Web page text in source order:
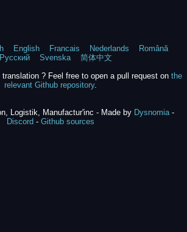
English Francais Nederlands
Română
Русский
Svenska
简体中文
translation ? Feel free to open a pull request on the
relevant Github repository.
Logistik, Manufactur'inc - Made by Dysnomia-
Discord - Github sources